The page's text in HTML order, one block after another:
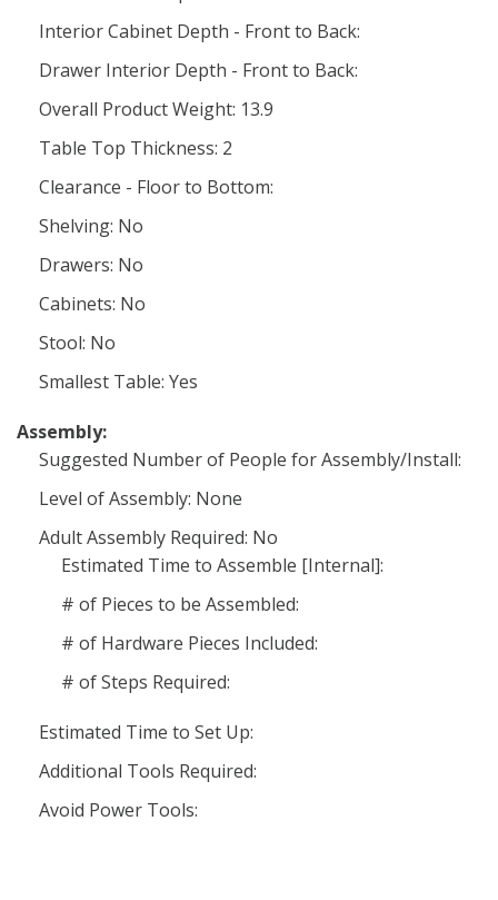
Interior Cabinet Depth - Front to Back:
Drawer Interior Depth - Front to Back:
Overall Product Weight: 13.9
Table Top Thickness: 2
Clearance - Floor to Bottom:
Shelving: No
Drawers: No
Cabinets: No
Stool: No
Smallest Table: Yes
Assembly:
Suggested Number of People for Assembly/Install:
Level of Assembly: None
Adult Assembly Required: No
Estimated Time to Assemble [Internal]:
# of Pieces to be Assembled:
# of Hardware Pieces Included:
# of Steps Required:
Estimated Time to Set Up:
Additional Tools Required:
Avoid Power Tools: